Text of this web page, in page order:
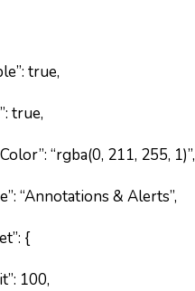
true,
true,
“rgba(0, 211, 255, 1)”,
“Annotations & Alerts”,
{
100,